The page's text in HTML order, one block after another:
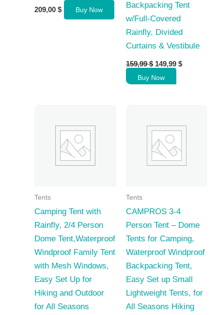
209,00 $ Buy Now
Backpacking Tent
w/Full-Covered
Rainfly, Divided
Curtains & Vestibule
159,99$ Original
price
was:
149,99 $Current
Buy Now
Tents
Camping Tent with
Rainfly, 2/4 Person
Dome Tent,Waterproof
Windproof Family Tent
with Mesh Windows,
Easy Set Up for
Hiking and Outdoor
for All Seasons
Tents
CAMPROS 3-4
Person Tent – Dome
Tents for Camping,
Waterproof Windproof
Backpacking Tent,
Easy Set up Small
Lightweight Tents, for
All Seasons Hiking